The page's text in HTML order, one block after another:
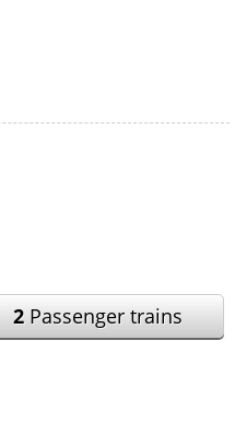
2Passenger trains